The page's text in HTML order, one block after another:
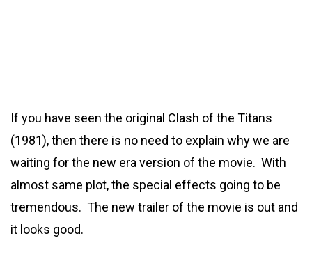
If you have seen the original Clash of the Titans
(1981), then there is no need to explain why we are
waiting for the new era version of the movie. With
almost same plot, the special effects going to be
tremendous. The new trailer of the movie is out and
it looks good.